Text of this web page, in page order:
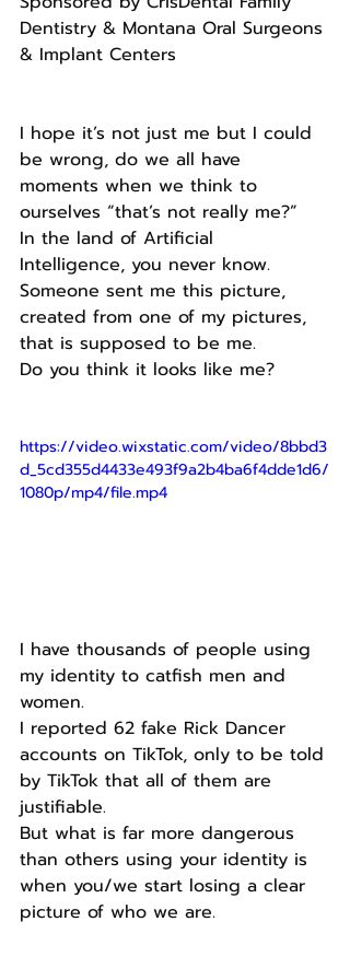
Dentistry & Montana Oral Surgeons
& Implant Centers
I hope it’s not just me but I could
be wrong, do we all have
moments when we think to
ourselves “that’s not really me?”
In the land of Artificial
Intelligence, you never know.
Someone sent me this picture,
created from one of my pictures,
that is supposed to be me.
Do you think it looks like me?
https://video.wixstatic.com/video/8bbd3
d_5cd355d4433e493f9a2b4ba6f4dde1d6/
1080p/mp4/file.mp4
I have thousands of people using
my identity to catfish men and
women.
I reported 62 fake Rick Dancer
accounts on TikTok, only to be told
by TikTok that all of them are
justifiable.
But what is far more dangerous
than others using your identity is
when you/we start losing a clear
picture of who we are.